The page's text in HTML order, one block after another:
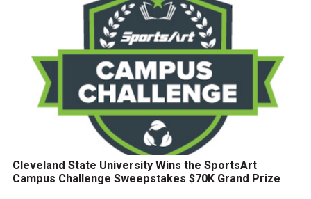
Cleveland State University Wins the SportsArt
Campus Challenge Sweepstakes $70K Grand Prize